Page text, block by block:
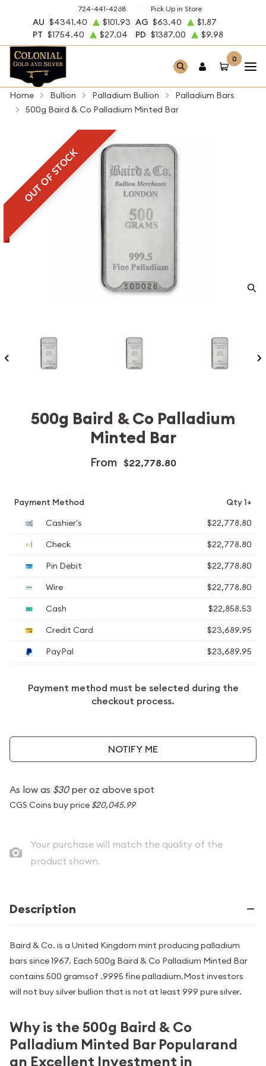
724-441-4268 Pick Up in Store
AU $4341.40 $101.93 AG $63.40
$1.87
PT $1754.40 $27.04 PD $1387.00 $9.98
0
Home Bullion Palladium Bullion
Palladium Bars
500g Baird & Co Palladium Minted Bar
OUT OF STOCK
500g Baird & Co Palladium
Minted Bar
From $22,778.80
Payment Method
Qty 1+
Cashier's
$22,778.80
Check
$22,778.80
Pin Debit
$22,778.80
Wire
$22,778.80
Cash
$22,858.53
Credit Card
$23,689.95
PayPal
$23,689.95
Payment method must be selected during the
checkout process.
NOTIFY ME
As low as $30per oz above spot
CGS Coins buy price $20,045.99
Your purchase will match the quality of the
product shown.
Description
Baird & Co. is a United Kingdom mint producing palladium
bars since 1967. Each 500g Baird & Co Palladium Minted Bar
contains 500 gramsof .9995 fine palladium.Most investors
will not buy silver bullion that is not at least 999 pure silver.
Why is the 500g Baird & Co
Palladium Minted Bar Popularand
an Excellent Investment in